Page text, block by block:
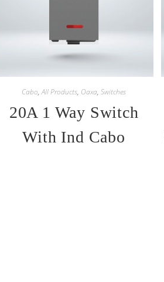
Cabo,All Products, Oaxa,Switches
20A 1 Way Switch
With Ind Cabo